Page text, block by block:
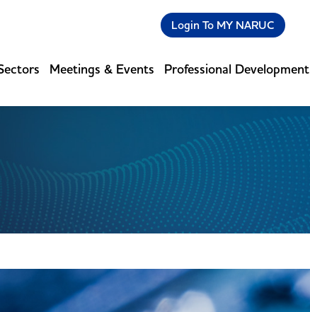
Login To MY NARUC
Meetings & Events Professional Development